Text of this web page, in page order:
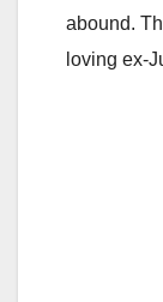
abound.
loving ex-